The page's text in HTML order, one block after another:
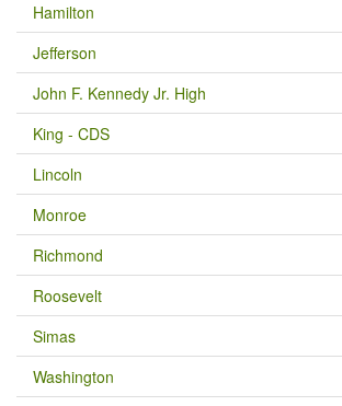
Hamilton
Jefferson
John F. Kennedy Jr. High
King - CDS
Lincoln
Monroe
Richmond
Roosevelt
Simas
Washington